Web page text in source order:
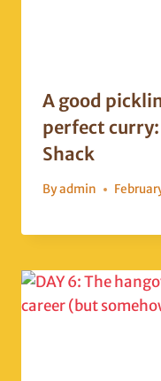
A good
perfect
Shack
Byadmin